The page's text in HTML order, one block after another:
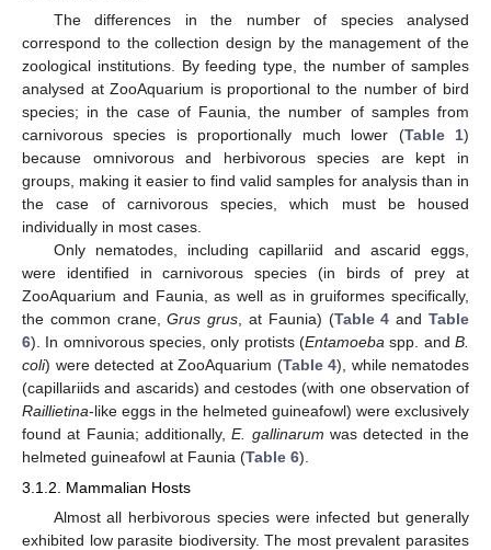
The differences in the number of species analysed
correspond to the collection design by the management of the
zoological institutions. By feeding type, the number of samples
analysed at ZooAquarium is proportional to the number of bird
species; in the case of Faunia, the number of samples from
carnivorous species is proportionally much lower (Table 1)
because omnivorous and herbivorous species are kept in
groups, making it easier to find valid samples for analysis than in
the case of carnivorous species, which must be housed
individually in most cases.
Only nematodes, including capillariid and ascarid eggs,
were identified in carnivorous species (in birds of prey at
ZooAquarium and Faunia, as well as in gruiformes specifically,
the common crane,Grus grus , at Faunia) (Table 4 andTable
6). In omnivorous species, only protists (Entamoeba spp. and B.
coli) were detected at ZooAquarium (Table 4), while nematodes
(capillariids and ascarids) and cestodes (with one observation of
Raillietina-like eggs in the helmeted guineafowl) were exclusively
found at Faunia; additionally,E. gallinarum was detected in the
helmeted guineafowl at Faunia (Table 6).
3.1.2. Mammalian Hosts
Almost all herbivorous species were infected but generally
exhibited low parasite biodiversity. The most prevalent parasites